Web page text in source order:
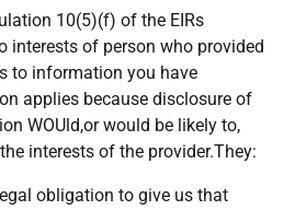
10(5)(f) of the EIRs
interests of person who provided
to information you have
applies because disclosure of
WOUld,or would be likely to,
interests of the provider.They:
obligation to give us that